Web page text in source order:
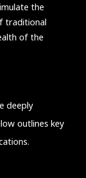
the
traditional
of the
deeply
outlines key